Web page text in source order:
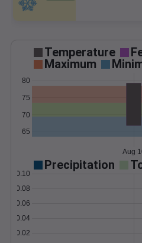
Temperature
Maximum
65
70
75
80
Aug
Precipitation
0.02
0.04
0.06
0.08
0.10